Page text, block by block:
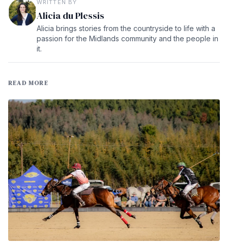
WRITTEN BY
Alicia du Plessis
Alicia brings stories from the countryside to life with a
passion for the Midlands community and the people in
it.
READ MORE